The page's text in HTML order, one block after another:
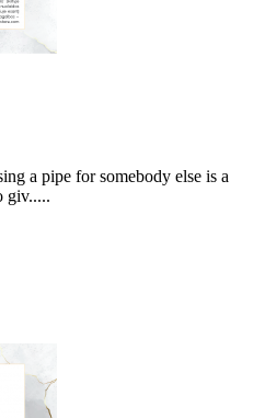
a pipe for somebody else is a
giv.....